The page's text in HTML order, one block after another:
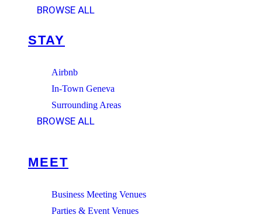
BROWSE ALL
STAY
Airbnb
In-Town Geneva
Surrounding Areas
BROWSE ALL
MEET
Business Meeting Venues
Parties & Event Venues